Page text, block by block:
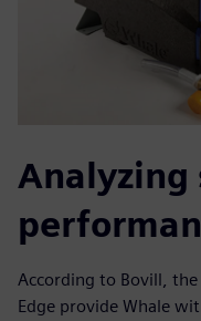
Analyzing
According to Bovill,
Edge provide Whale